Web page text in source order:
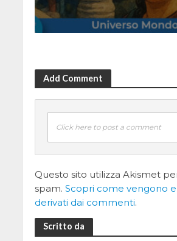
Add Comment
Click here to post a comment
Questo sito utilizza Akismet
spam. Scopri come vengono
derivati dai commenti.
Scritto da